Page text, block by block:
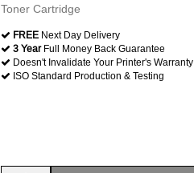
Toner Cartridge
FREE Next Day Delivery
3 YearFull Money Back Guarantee
Doesn't Invalidate Your Printer's Warranty
ISO Standard Production & Testing